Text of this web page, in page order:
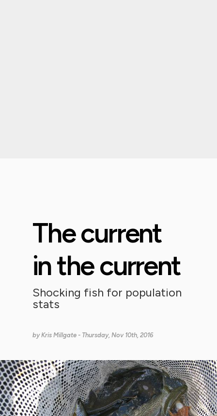
The current
in the current
Shocking fish for population
stats
byKris Millgate - Thursday, Nov 10th, 2016